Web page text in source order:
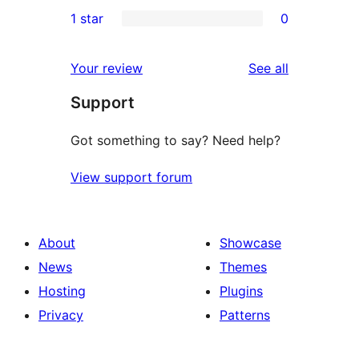
reviews
star
2-
reviews
star
reviews
1 star 0
Your review See all
Support
Got something to say? Need help?
View support forum
About
News
Hosting
Privacy
Showcase
Themes
Plugins
Patterns